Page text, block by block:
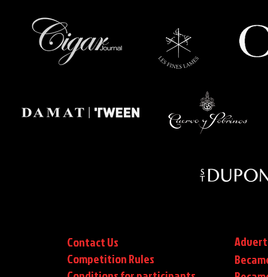
Contact Us
Competition Rules